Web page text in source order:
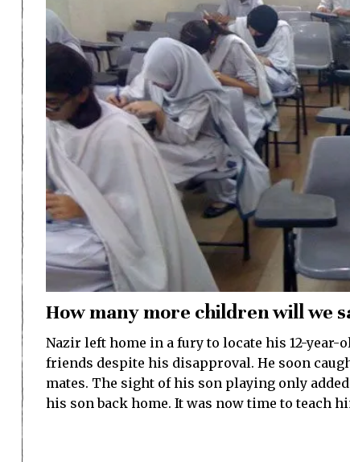
How many more children will we
Nazir left home in a fury to locate his 12-year-
friends despite his disapproval. He soon
mates. The sight of his son playing only
his son back home. It was now time to teach